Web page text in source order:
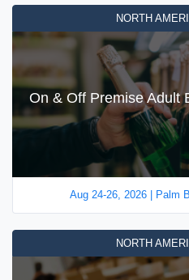
NORTH
On & Off Premise Adult
Aug 24-26, 2026 | Palm
NORTH